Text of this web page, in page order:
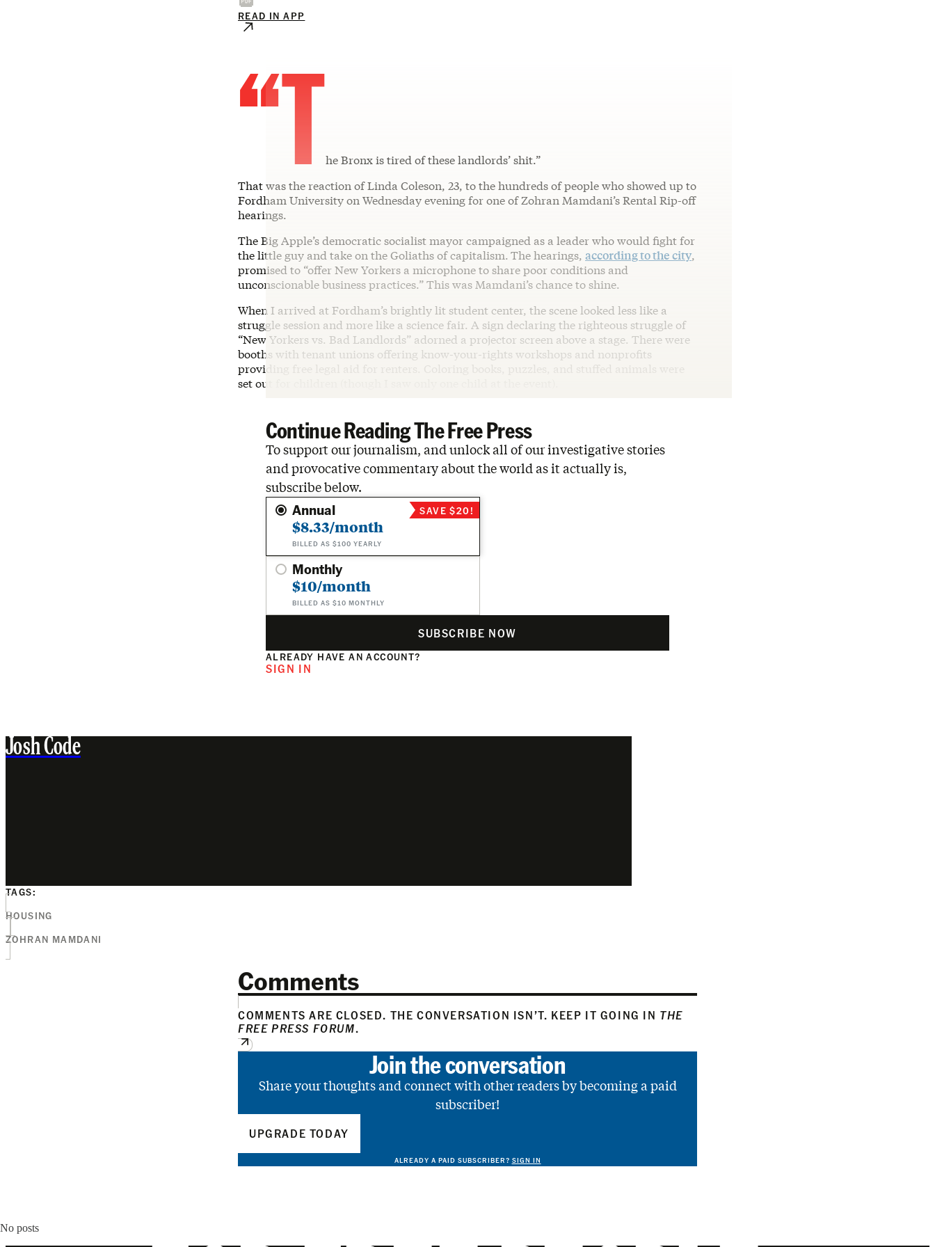
READ IN APP
“The Bronx is tired of these landlords’ shit.”
That was the reaction of Linda Coleson, 23, to the hundreds of people who showed up to
Fordham University on Wednesday evening for one of Zohran Mamdani’s Rental Rip-off
hearings.
The Big Apple’s democratic socialist mayor campaigned as a leader who would fight for
the little guy and take on the Goliaths of capitalism. The hearings, according to the city,
promised to “offer New Yorkers a microphone to share poor conditions and
unconscionable business practices.” This was Mamdani’s chance to shine.
When I arrived at Fordham’s brightly lit student center, the scene looked less like a
struggle session and more like a science fair. A sign declaring the righteous struggle of
“New Yorkers vs. Bad Landlords” adorned a projector screen above a stage. There were
booths with tenant unions offering know-your-rights workshops and nonprofits
providing free legal aid for renters. Coloring books, puzzles, and stuffed animals were
set out for children (though I saw only one child at the event).
Continue Reading The Free Press
To support our journalism, and unlock all of our investigative stories
and provocative commentary about the world as it actually is,
subscribe below.
Annual
$8.33/month
BILLED AS $100 YEARLY
SAVE $20!
Monthly
$10/month
BILLED AS $10 MONTHLY
SUBSCRIBE NOW
ALREADY HAVE AN ACCOUNT?
SIGN IN
Josh Code
TAGS:
HOUSING
ZOHRAN MAMDANI
Comments
COMMENTS ARE CLOSED. THE CONVERSATION ISN’T. KEEP IT GOING IN THE
FREE PRESS FORUM.
Join the conversation
Share your thoughts and connect with other readers by becoming a paid
subscriber!
UPGRADE TODAY
ALREADY A PAID SUBSCRIBER? SIGN IN
No posts